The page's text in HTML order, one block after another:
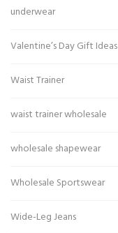
underwear
Valentine’s Day Gift Ideas
Waist Trainer
waist trainer wholesale
wholesale shapewear
Wholesale Sportswear
Wide-Leg Jeans